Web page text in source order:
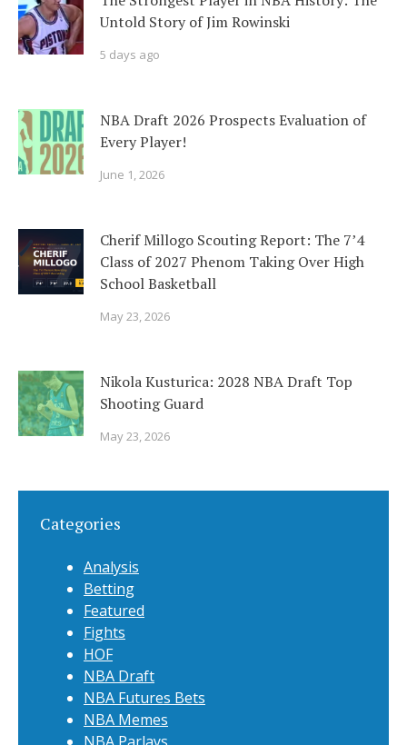
Untold Story of Jim Rowinski
5 days ago
NBA Draft 2026 Prospects Evaluation of
Every Player!
June 1, 2026
Cherif Millogo Scouting Report: The 7’4
Class of 2027 Phenom Taking Over High
School Basketball
May 23, 2026
Nikola Kusturica: 2028 NBA Draft Top
Shooting Guard
May 23, 2026
Categories
Analysis
Betting
Featured
Fights
HOF
NBA Draft
NBA Futures Bets
NBA Memes